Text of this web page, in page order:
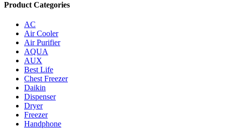
Product Categories
AC
Air Cooler
Air Purifier
AQUA
AUX
Best Life
Chest Freezer
Daikin
Dispenser
Dryer
Freezer
Handphone